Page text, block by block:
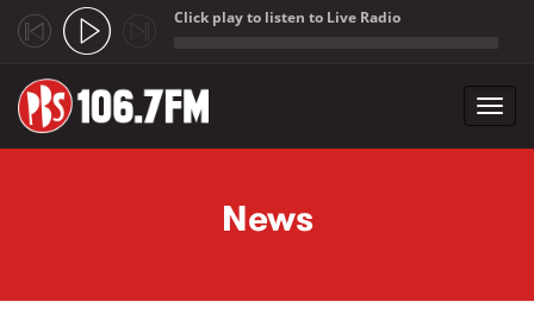
Click play to listen to Live Radio
News